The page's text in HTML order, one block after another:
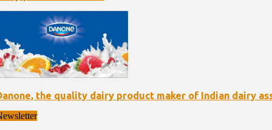
the quality dairy product maker of Indian dairy